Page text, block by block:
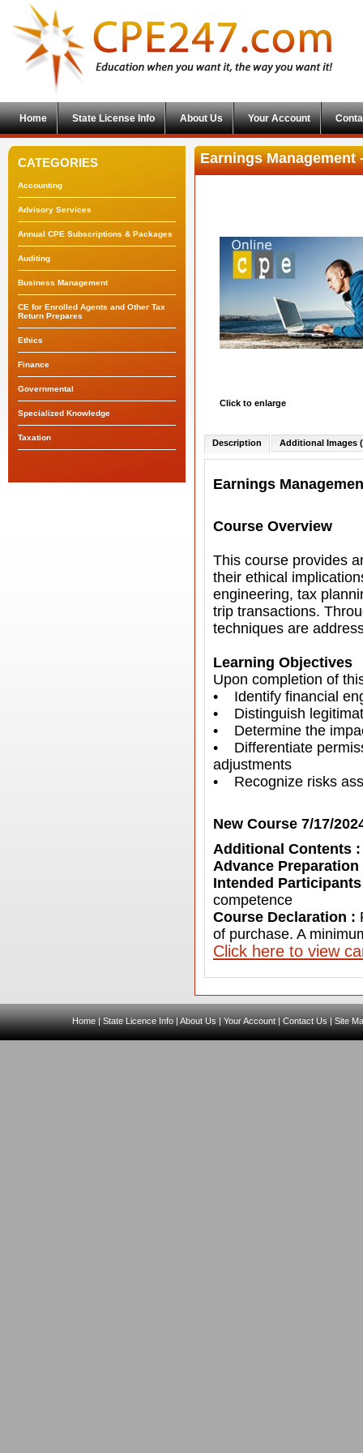
Home State License Info About Us Your Account
CATEGORIES
Accounting
Advisory Services
Annual CPE Subscriptions & Packages
Auditing
Business Management
CE for Enrolled Agents and Other Tax
Return Prepares
Ethics
Finance
Governmental
Specialized Knowledge
Taxation
Earnings Management
Click to enlarge
Description Additional Images
Earnings
Course Overview
This course provides
their ethical
engineering, tax
trip transactions.
techniques are
Learning Objectives
Upon completion of
• Identify financial
• Distinguish
• Determine the
• Differentiate
adjustments
• Recognize risks
New Course 7/17/
Additional Contents
Advance
Intended
competence
Course Declaration :
of purchase. A
C lick here to view
Home|State Licence Info|About Us|Your Account|Contact Us|Site